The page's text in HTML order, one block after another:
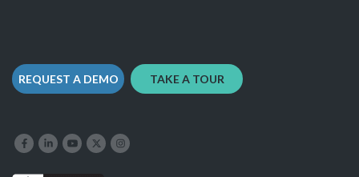
REQUEST A DEMO TAKE A TOUR
Like us on FacebookFollow us on LinkedInFollow our YouTube channel
Follow us on X Follow us on Instagram